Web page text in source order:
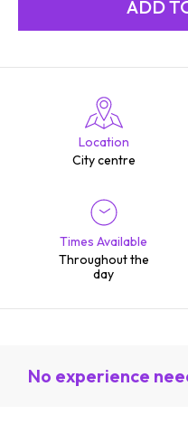
Location
City centre
Times Available
Throughout the
day
No experience